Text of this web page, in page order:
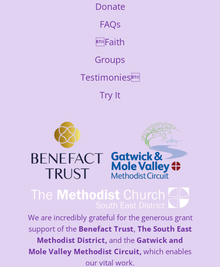
Donate
FAQs
Faith
Groups
Testimonies
Try It
We are incredibly grateful for the generous grant
support of the Benefact Trust, The South East
Methodist District, and the Gatwick and
Mole Valley Methodist Circuit, which enables
our vital work.